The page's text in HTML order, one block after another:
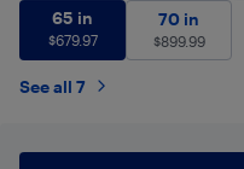
65 in 679.97
65 in
$679.97
70 in
70 in
$899.99
See all 7